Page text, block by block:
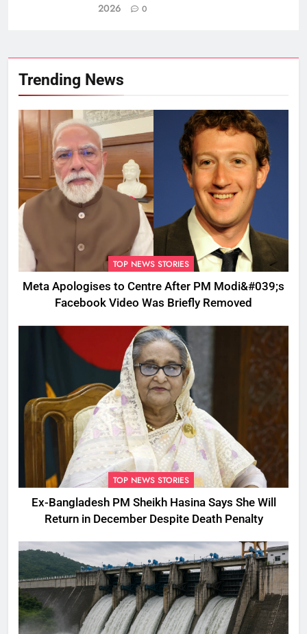
2026 0
Trending News
TOP NEWS STORIES
Meta Apologises to Centre After PM Modi&#039;s
Facebook Video Was Briefly Removed
TOP NEWS STORIES
Ex-Bangladesh PM Sheikh Hasina Says She Will
Return in December Despite Death Penalty